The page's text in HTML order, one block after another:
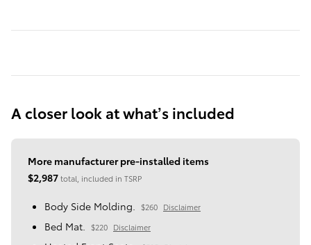
A closer look at what’s included
More manufacturer pre-installed items
$2,987total, included in TSRP
Body Side Molding. $260 Disclaimer
Bed Mat. $220 Disclaimer